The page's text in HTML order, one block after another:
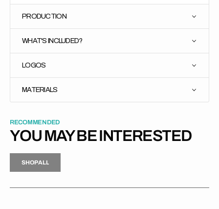
PRODUCTION
WHAT'S INCLUDED?
LOGOS
MATERIALS
RECOMMENDED
YOU MAY BE INTERESTED
H
P
L
S
H
O
P
A
L
L